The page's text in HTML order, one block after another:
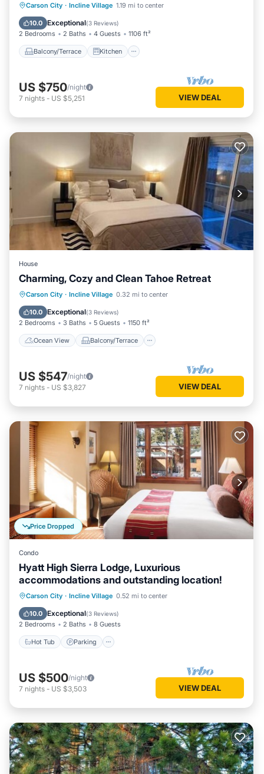
Carson City · Incline Village 1.19 mi to center
10.0 Exceptional(3 Reviews)
2 Bedrooms 2 Baths 4 Guests 1106 ft²
Balcony/Terrace Kitchen
Balcony/Terrace Kitchen
Child Friendly
US $750/night
7 nights - US $5,251 VIEW DEAL
House
Charming, Cozy and Clean Tahoe Retreat
Carson City · Incline Village 0.32 mi to center
10.0 Exceptional(3 Reviews)
2 Bedrooms 3 Baths 5 Guests 1150 ft²
Ocean View Balcony/Terrace
Ocean View Balcony/Terrace
Kitchen
US $547/night
7 nights - US $3,827 VIEW DEAL
Price Dropped
Condo
Hyatt High Sierra Lodge, Luxurious
accommodations and outstanding location!
Carson City · Incline Village 0.52 mi to center
10.0 Exceptional(3 Reviews)
2 Bedrooms 2 Baths 8 Guests
Hot Tub Parking
Hot Tub Parking
Pool
Balcony/Terrace
US $500/night
7 nights - US $3,503 VIEW DEAL